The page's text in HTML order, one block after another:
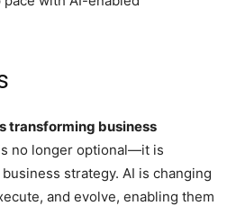
transforming business
no longer optional—it is
strategy. AI is changing
and evolve, enabling them